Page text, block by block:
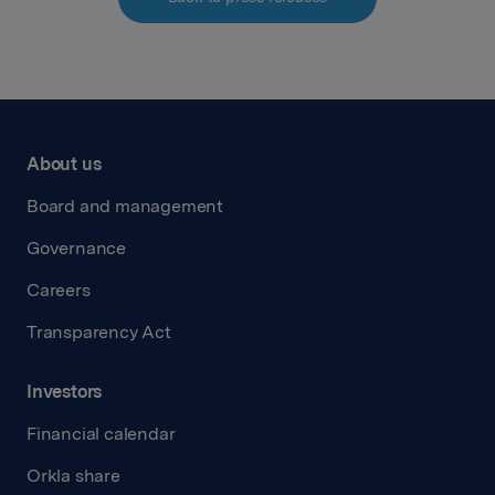
About us
Board and management
Governance
Careers
Transparency Act
Investors
Financial calendar
Orkla share